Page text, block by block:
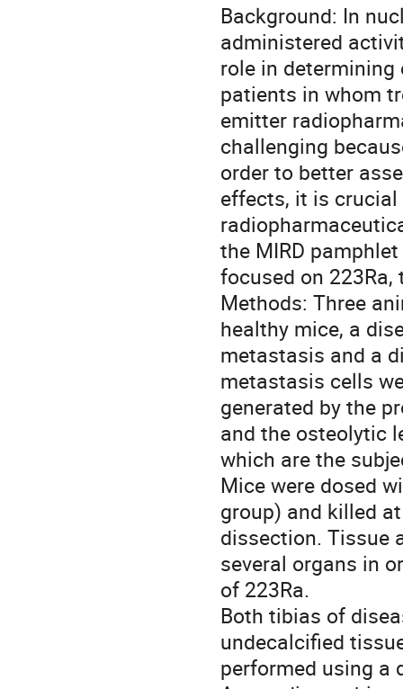
Background: In
administered
role in
patients in whom
emitter
challenging
order to better
effects, it is
the MIRD
focused on
Methods: Three
healthy mice, a
metastasis and a
metastasis cells
generated by the
and the osteolytic
which are the
Mice were dosed
group) and killed
dissection. Tissue
several organs in
of 223Ra.
Both tibias of
undecalcified
performed using a